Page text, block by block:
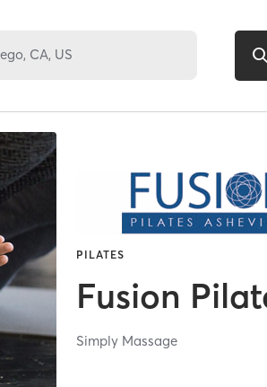
PILATES
Fusion
Simply Massage